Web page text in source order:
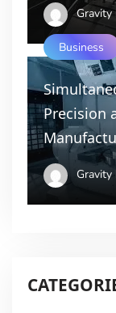
Gravity
Business
Precision
Gravity